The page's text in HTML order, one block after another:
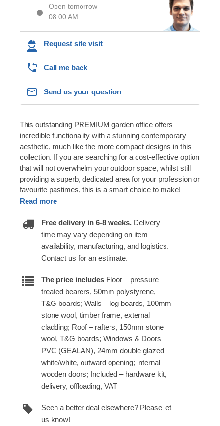
Open tomorrow
08:00 AM
Request site visit
Call me back
Send us your question
This outstanding PREMIUM garden office offers
incredible functionality with a stunning contemporary
aesthetic, much like the more compact designs in this
collection. If you are searching for a cost-effective option
that will not overwhelm your outdoor space, whilst still
providing a superb, dedicated area for your profession or
favourite pastimes, this is a smart choice to make!
Read more
Free delivery in 6-8 weeks. Delivery
time may vary depending on item
availability, manufacturing, and logistics.
Contact us for an estimate.
The price includes Floor – pressure
treated bearers, 50mm polystyrene,
T&G boards; Walls – log boards, 100mm
stone wool, timber frame, external
cladding; Roof – rafters, 150mm stone
wool, T&G boards; Windows & Doors –
PVC (GEALAN), 24mm double glazed,
white/white, outward opening; internal
wooden doors; Included – hardware kit,
delivery, offloading, VAT
Seen a better deal elsewhere? Please let
us know!